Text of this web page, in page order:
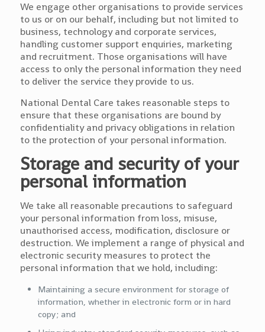
We engage other organisations to provide services
to us or on our behalf, including but not limited to
business, technology and corporate services,
handling customer support enquiries, marketing
and recruitment. Those organisations will have
access to only the personal information they need
to deliver the service they provide to us.
National Dental Care takes reasonable steps to
ensure that these organisations are bound by
confidentiality and privacy obligations in relation
to the protection of your personal information.
Storage and security of your
personal information
We take all reasonable precautions to safeguard
your personal information from loss, misuse,
unauthorised access, modification, disclosure or
destruction. We implement a range of physical and
electronic security measures to protect the
personal information that we hold, including:
Maintaining a secure environment for storage of
information, whether in electronic form or in hard
copy; and